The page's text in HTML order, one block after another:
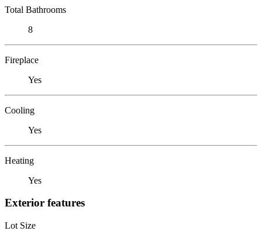
Total Bathrooms
8
Fireplace
Yes
Cooling
Yes
Heating
Yes
Exterior features
Lot Size